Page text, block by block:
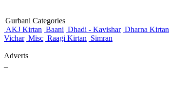
Gurbani Categories
AKJ Kirtan Baani Dhadi - Kavishar Dharna Kirtan
Vichar Misc Raagi Kirtan Simran
Adverts